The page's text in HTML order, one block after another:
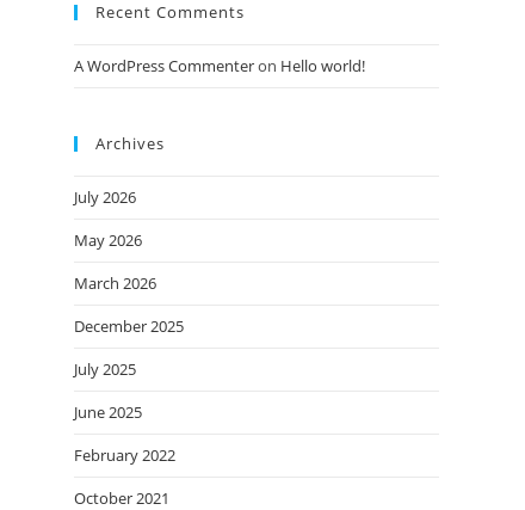
Recent Comments
A WordPress Commenteron Hello world!
Archives
July 2026
May 2026
March 2026
December 2025
July 2025
June 2025
February 2022
October 2021